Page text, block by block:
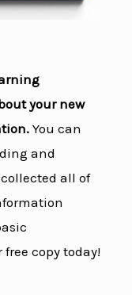
your new
You can
and
all of
copy today!